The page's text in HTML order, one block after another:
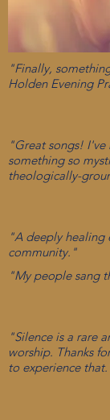
"Finally,
Holden Evening
"Great songs! I've
something so
theologically-
"A deeply healing
community."
"My people sang
"Silence is a rare
worship. Thanks
to experience